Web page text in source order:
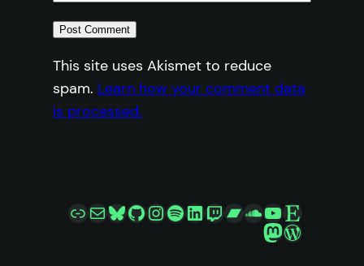
This site uses Akismet to reduce
spam. Learn how your comment data
is processed.
LinkMailBluesky
GitHub
Instagram
Spotify
LinkedIn
Twitch
Bandcamp
SoundCloud
YouTube
Etsy
Mastodon